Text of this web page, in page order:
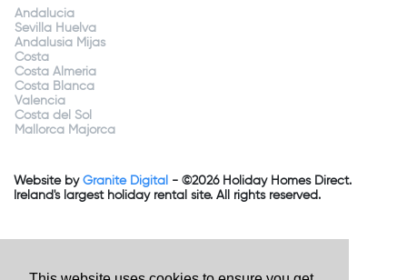
Andalucia
Sevilla Huelva
Andalusia Mijas
Costa
Costa Almeria
Costa Blanca
Valencia
Costa del Sol
Mallorca Majorca
Website by Granite Digital - ©2026 Holiday Homes Direct.
Ireland's largest holiday rental site. All rights reserved.